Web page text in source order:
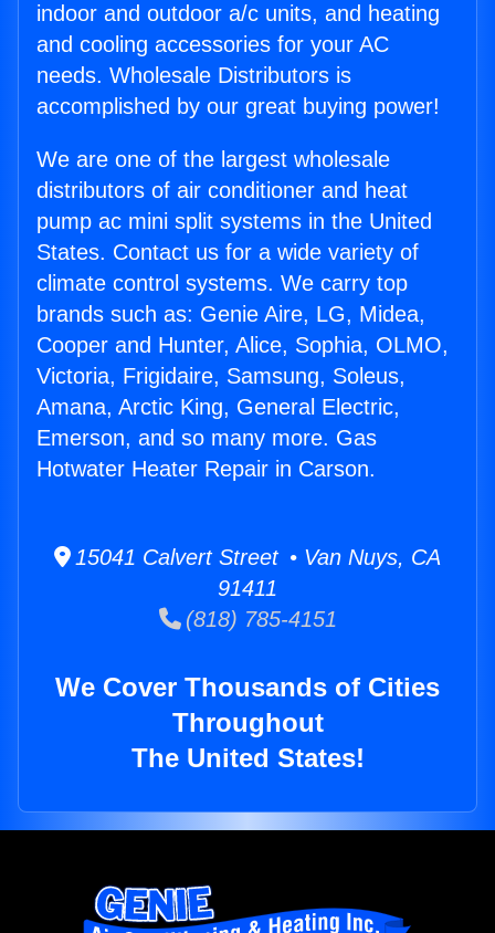
indoor and outdoor a/c units, and heating
and cooling accessories for your AC
needs. Wholesale Distributors is
accomplished by our great buying power!
We are one of the largest wholesale
distributors of air conditioner and heat
pump ac mini split systems in the United
States. Contact us for a wide variety of
climate control systems. We carry top
brands such as: Genie Aire, LG, Midea,
Cooper and Hunter, Alice, Sophia, OLMO,
Victoria, Frigidaire, Samsung, Soleus,
Amana, Arctic King, General Electric,
Emerson, and so many more. Gas
Hotwater Heater Repair in Carson.
15041 Calvert Street • Van Nuys, CA
91411
(818) 785-4151
We Cover Thousands of Cities
Throughout
The United States!